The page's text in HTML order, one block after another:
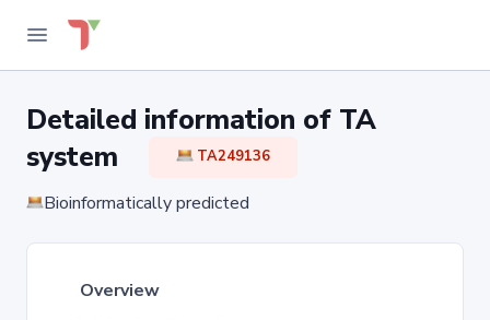
Detailed information of TA
system
TA249136
Bioinformatically predicted
Overview